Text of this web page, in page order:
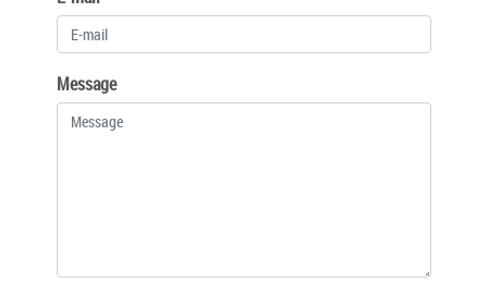
Message